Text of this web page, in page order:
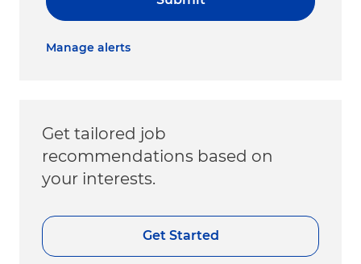
Manage alerts
Get tailored job
recommendations based on
your interests.
Get Started